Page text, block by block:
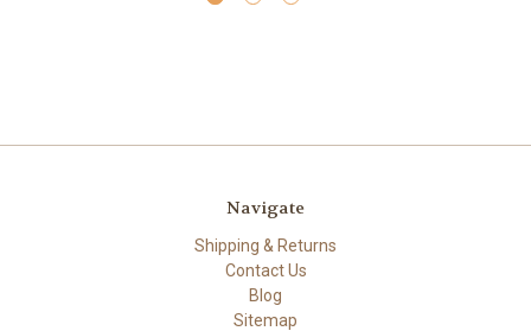
Navigate
Shipping & Returns
Contact Us
Blog
Sitemap